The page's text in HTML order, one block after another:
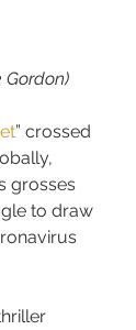
Gordon)
” crossed
grosses
to draw